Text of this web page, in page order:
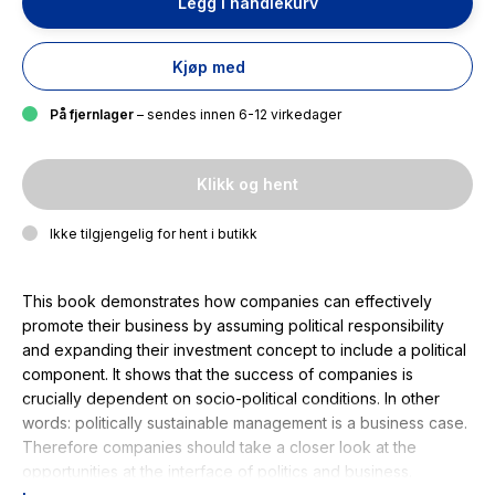
Kjøp med
På fjernlager – sendes innen 6-12 virkedager
Klikk og hent
Ikke tilgjengelig for hent i butikk
This book demonstrates how companies can effectively
promote their business by assuming political responsibility
and expanding their investment concept to include a political
component. It shows that the success of companies is
crucially dependent on socio-political conditions. In other
words: politically sustainable management is a business case.
Therefore companies should take a closer look at the
opportunities at the interface of politics and business.